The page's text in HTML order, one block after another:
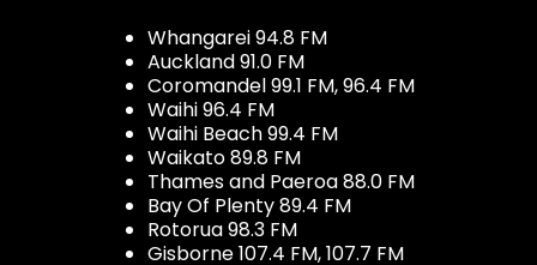
Whangarei 94.8 FM
Auckland 91.0 FM
Coromandel 99.1 FM, 96.4 FM
Waihi 96.4 FM
Waihi Beach 99.4 FM
Waikato 89.8 FM
Thames and Paeroa 88.0 FM
Bay Of Plenty 89.4 FM
Rotorua 98.3 FM
Gisborne 107.4 FM, 107.7 FM